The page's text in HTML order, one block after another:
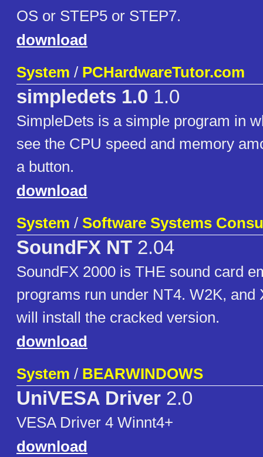
OS or STEP5 or STEP7.
download
System / PCHardwareTutor.com
simpledets 1.0 1.0
SimpleDets is a simple program in
see the CPU speed and memory
a button.
download
System / Software Systems
SoundFX NT 2.04
SoundFX 2000 is THE sound card
programs run under NT4. W2K, and
will install the cracked version.
download
System / BEARWINDOWS
UniVESA Driver 2.0
VESA Driver 4 Winnt4+
download